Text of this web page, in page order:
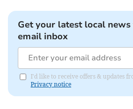
Get your latest local
email inbox
I'd like to receive offers & updates
Privacy notice